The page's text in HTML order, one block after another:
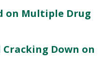
on Multiple Drug
Down on